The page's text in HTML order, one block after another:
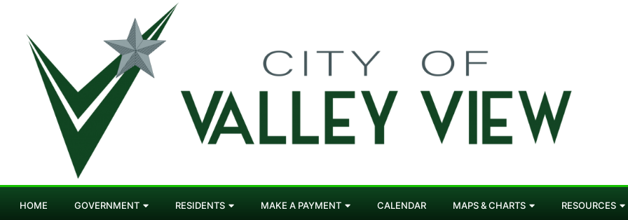
HOME GOVERNMENT RESIDENTS MAKE A PAYMENT CALENDAR MAPS & CHARTS RESOURCES